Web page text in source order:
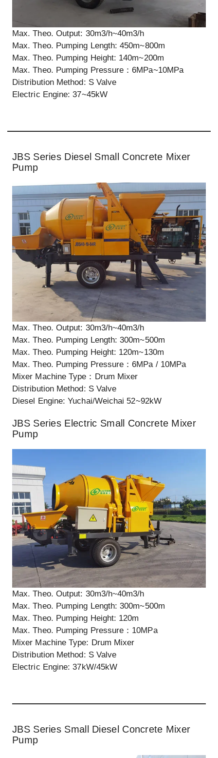
Max. Theo. Output: 30m3/h~40m3/h
Max. Theo. Pumping Length: 450m~800m
Max. Theo. Pumping Height: 140m~200m
Max. Theo. Pumping Pressure：6MPa~10MPa
Distribution Method: S Valve
Electric Engine: 37~45kW
JBS Series Diesel Small Concrete Mixer
Pump
Max. Theo. Output: 30m3/h~40m3/h
Max. Theo. Pumping Length: 300m~500m
Max. Theo. Pumping Height: 120m~130m
Max. Theo. Pumping Pressure：6MPa / 10MPa
Mixer Machine Type：Drum Mixer
Distribution Method: S Valve
Diesel Engine: Yuchai/Weichai 52~92kW
JBS Series Electric Small Concrete Mixer
Pump
Max. Theo. Output: 30m3/h~40m3/h
Max. Theo. Pumping Length: 300m~500m
Max. Theo. Pumping Height: 120m
Max. Theo. Pumping Pressure：10MPa
Mixer Machine Type: Drum Mixer
Distribution Method: S Valve
Electric Engine: 37kW/45kW
JBS Series Small Diesel Concrete Mixer
Pump